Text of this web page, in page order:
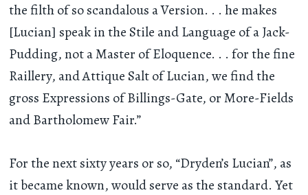
the filth of so scandalous a Version. . . he makes
[Lucian] speak in the Stile and Language of a Jack-
Pudding, not a Master of Eloquence. . . for the fine
Raillery, and Attique Salt of Lucian, we find the
gross Expressions of Billings-Gate, or More-Fields
and Bartholomew Fair.”
For the next sixty years or so, “Dryden’s Lucian”, as
it became known, would serve as the standard. Yet